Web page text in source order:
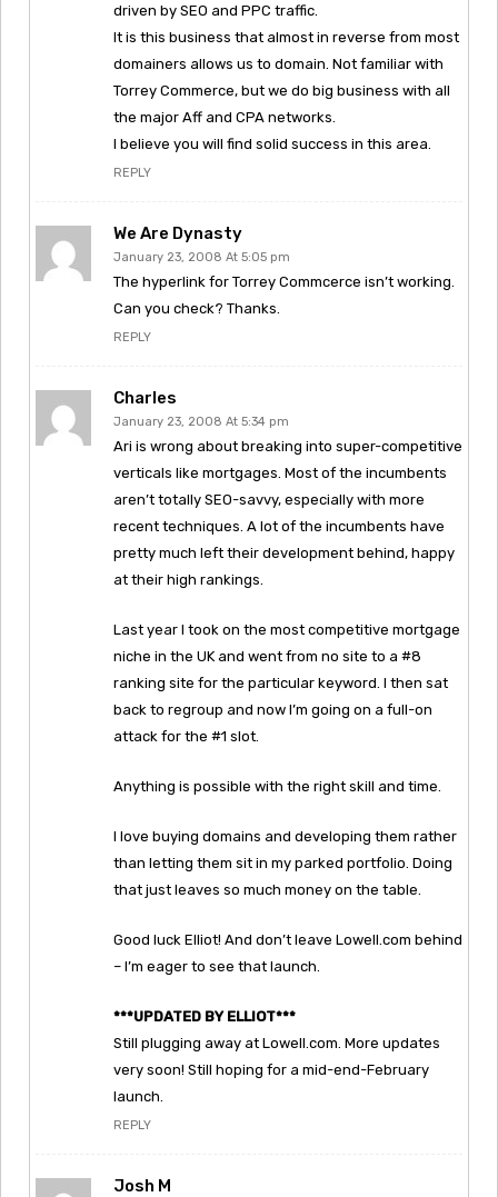
driven by SEO and PPC traffic.
It is this business that almost in reverse from most
domainers allows us to domain. Not familiar with
Torrey Commerce, but we do big business with all
the major Aff and CPA networks.
I believe you will find solid success in this area.
REPLY
We Are Dynasty
January 23, 2008 At 5:05 pm
The hyperlink for Torrey Commcerce isn’t working.
Can you check? Thanks.
REPLY
Charles
January 23, 2008 At 5:34 pm
Ari is wrong about breaking into super-competitive
verticals like mortgages. Most of the incumbents
aren’t totally SEO-savvy, especially with more
recent techniques. A lot of the incumbents have
pretty much left their development behind, happy
at their high rankings.
Last year I took on the most competitive mortgage
niche in the UK and went from no site to a #8
ranking site for the particular keyword. I then sat
back to regroup and now I’m going on a full-on
attack for the #1 slot.
Anything is possible with the right skill and time.
I love buying domains and developing them rather
than letting them sit in my parked portfolio. Doing
that just leaves so much money on the table.
Good luck Elliot! And don’t leave Lowell.com behind
– I’m eager to see that launch.
***UPDATED BY ELLIOT***
Still plugging away at Lowell.com. More updates
very soon! Still hoping for a mid-end-February
launch.
REPLY
Josh M